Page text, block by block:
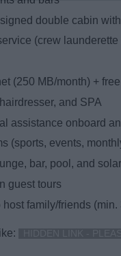
double cabin
(crew launderette
(250 MB/month) +
and SPA
assistance onboard
(sports, events,
bar, pool, and
guest tours
family/friends